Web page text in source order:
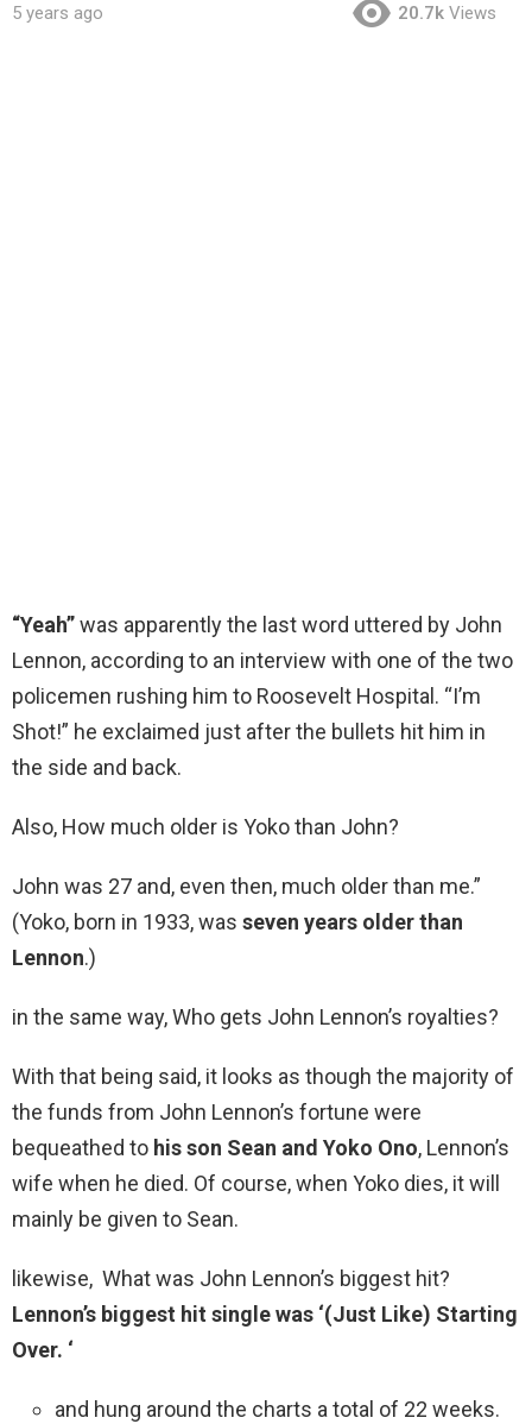
5 years ago 20.7k Views
“Yeah”was apparently the last word uttered by John
Lennon, according to an interview with one of the two
policemen rushing him to Roosevelt Hospital. “I’m
Shot!” he exclaimed just after the bullets hit him in
the side and back.
Also, How much older is Yoko than John?
John was 27 and, even then, much older than me.”
(Yoko, born in 1933, was seven years older than
Lennon.)
in the same way, Who gets John Lennon’s royalties?
With that being said, it looks as though the majority of
the funds from John Lennon’s fortune were
bequeathed to his son Sean and Yoko Ono, Lennon’s
wife when he died. Of course, when Yoko dies, it will
mainly be given to Sean.
likewise, What was John Lennon’s biggest hit?
Lennon’s biggest hit single was ‘(Just Like) Starting
Over. ‘
and hung around the charts a total of 22 weeks.